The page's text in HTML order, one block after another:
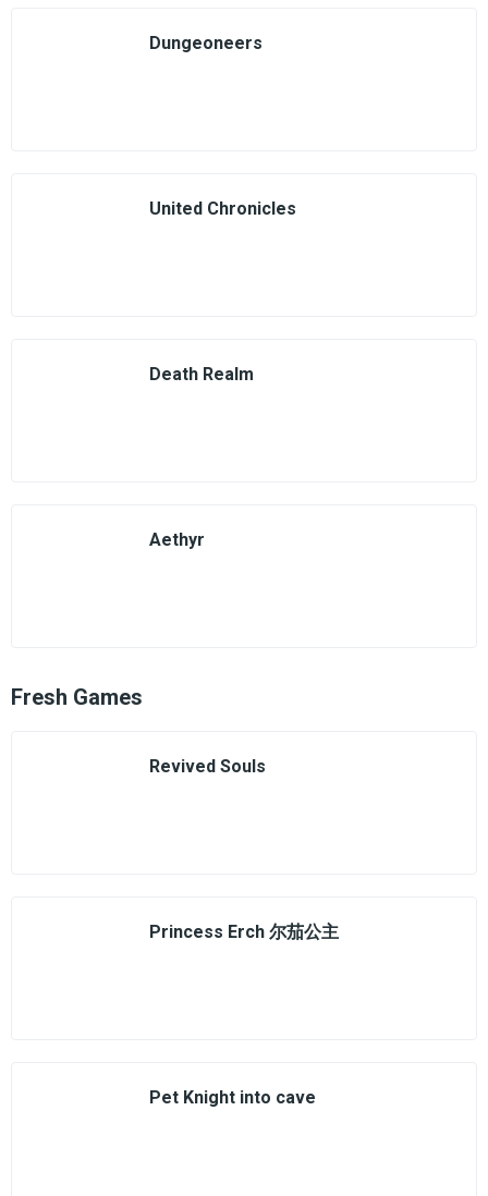
Dungeoneers
United Chronicles
Death Realm
Aethyr
Fresh Games
Revived Souls
Princess Erch 尔茄公主
Pet Knight into cave